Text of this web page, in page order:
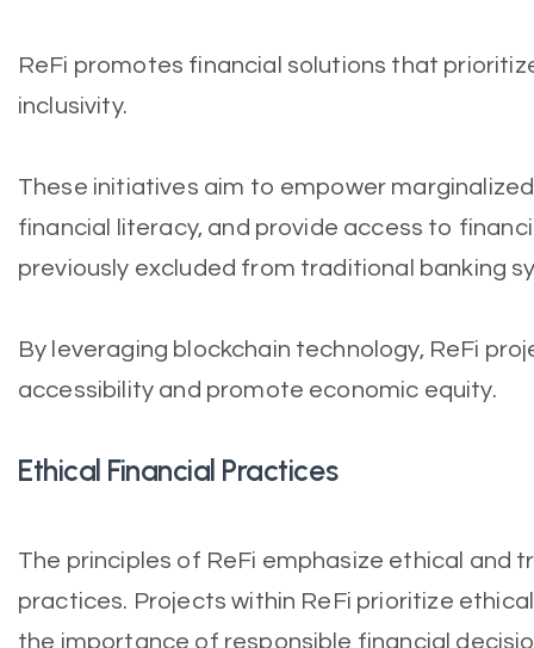
ReFi promotes financial solutions that
inclusivity.
These initiatives aim to empower
financial literacy, and provide access to
previously excluded from traditional banking
By leveraging blockchain technology, ReFi
accessibility and promote economic equity.
Ethical Financial Practices
The principles of ReFi emphasize ethical and
practices. Projects within ReFi prioritize
the importance of responsible financial